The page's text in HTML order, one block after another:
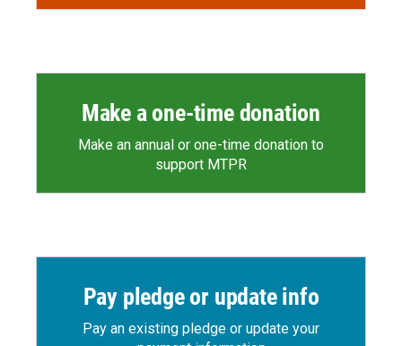
Make a one-time donation
Make an annual or one-time donation to
support MTPR
Pay pledge or update info
Pay an existing pledge or update your